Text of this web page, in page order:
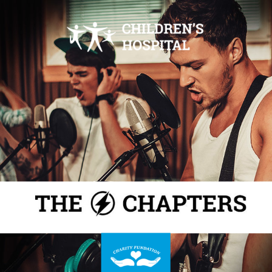
THANK YOU!
JOIN OUR NEXT
CONCERT !
THE CHAPTER CONCERT
POST-EVENT POLL
How was your experience at our concert last
weekend? Please let us know.